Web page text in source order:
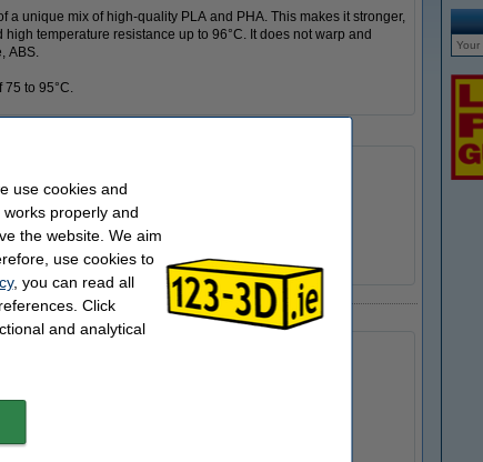
unique mix of high-quality PLA and PHA. This makes it stronger,
temperature resistance up to 96°C. It does not warp and
ABS.
75 to 95°C.
weight:
use cookies and
properly and
the website. We aim
use cookies to
, you can read all
Click
and analytical